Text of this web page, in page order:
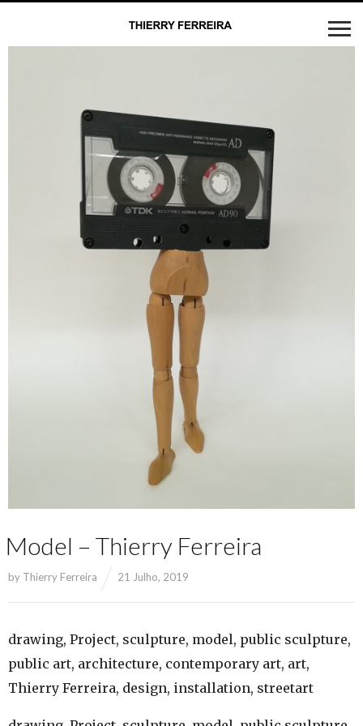
Model – Thierry Ferreira
by Thierry Ferreira 21 Julho, 2019
drawing, Project, sculpture, model, public sculpture,
public art, architecture, contemporary art, art,
Thierry Ferreira, design, installation, streetart